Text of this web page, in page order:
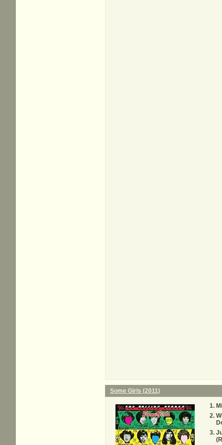
Some Girls (2011)